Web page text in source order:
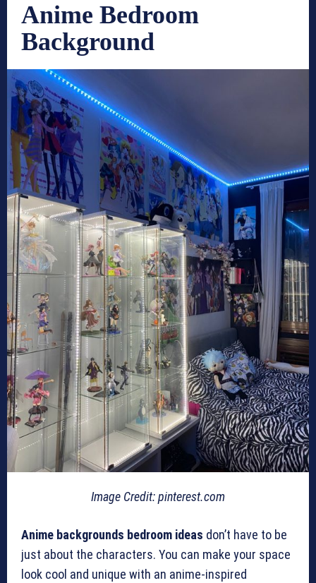
Anime Bedroom
Background
Image Credit: pinterest.com
Anime backgrounds bedroom ideas don’t have to be
just about the characters. You can make your space
look cool and unique with an anime-inspired